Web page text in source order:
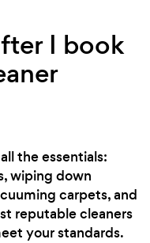
I book
the essentials:
wiping down
carpets, and
reputable cleaners
your standards.